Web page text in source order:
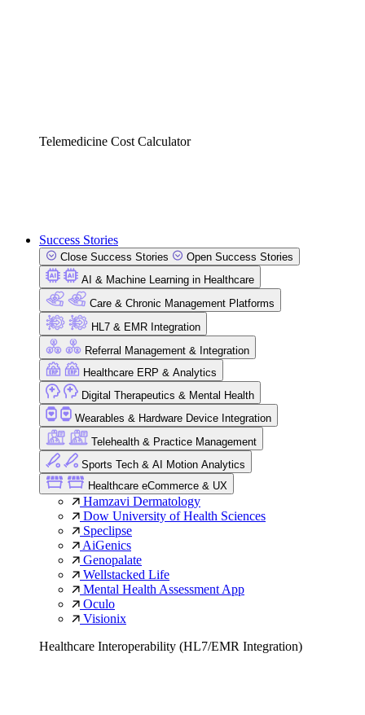
Telemedicine Cost Calculator
Success Stories
Close Success Stories
Open Success Stories
AI & Machine Learning in Healthcare
Care & Chronic Management Platforms
HL7 & EMR Integration
Referral Management & Integration
Healthcare ERP & Analytics
Digital Therapeutics & Mental Health
Wearables & Hardware Device Integration
Telehealth & Practice Management
Sports Tech & AI Motion Analytics
Healthcare eCommerce & UX
Hamzavi Dermatology
Dow University of Health Sciences
Speclipse
AiGenics
Genopalate
Wellstacked Life
Mental Health Assessment App
Oculo
Visionix
Healthcare Interoperability (HL7/EMR Integration)